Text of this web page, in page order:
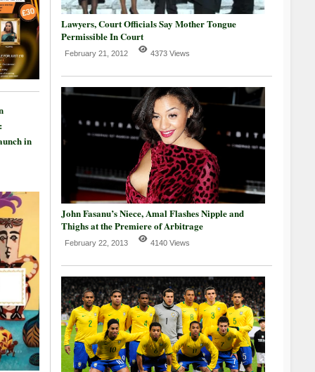
in
Lawyers, Court Officials Say Mother Tongue
Permissible In Court
February 21, 2012 4373 Views
John Fasanu’s Niece, Amal Flashes Nipple and
Thighs at the Premiere of Arbitrage
February 22, 2013 4140 Views